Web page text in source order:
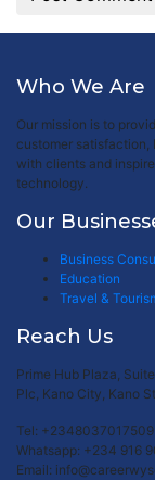
Who We Are
Our mission is to
customer satisfaction,
with clients and
technology.
Our
Business
Education
Travel &
Reach Us
Prime Hub Plaza,
Plc, Kano City, Kano
Tel: +2348037017509
Whatsapp: +234 916
Email: